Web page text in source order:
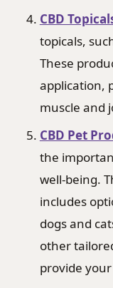
CBD
topicals,
These
application,
muscle and
CBD Pet
the
well-being.
includes
dogs and
other
provide